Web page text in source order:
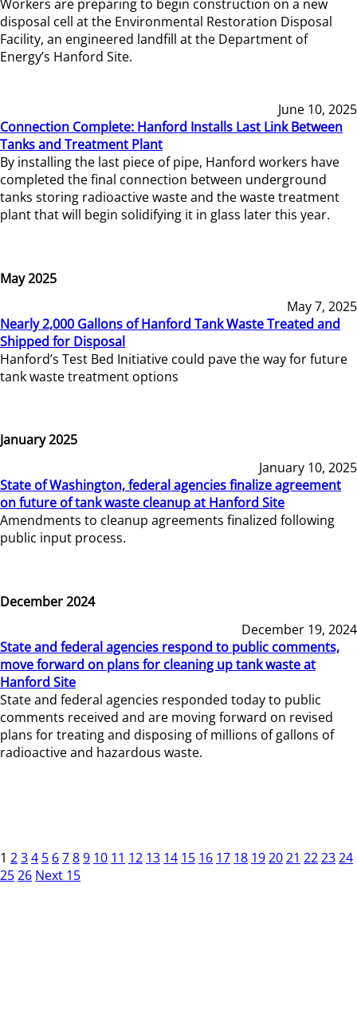
Workers are preparing to begin construction on a new
disposal cell at the Environmental Restoration Disposal
Facility, an engineered landfill at the Department of
Energy’s Hanford Site.
June 10, 2025
Connection Complete: Hanford Installs Last Link Between
Tanks and Treatment Plant
By installing the last piece of pipe, Hanford workers have
completed the final connection between underground
tanks storing radioactive waste and the waste treatment
plant that will begin solidifying it in glass later this year.
May 2025
May 7, 2025
Nearly 2,000 Gallons of Hanford Tank Waste Treated and
Shipped for Disposal
Hanford’s Test Bed Initiative could pave the way for future
tank waste treatment options
January 2025
January 10, 2025
State of Washington, federal agencies finalize agreement
on future of tank waste cleanup at Hanford Site
Amendments to cleanup agreements finalized following
public input process.
December 2024
December 19, 2024
State and federal agencies respond to public comments,
move forward on plans for cleaning up tank waste at
Hanford Site
State and federal agencies responded today to public
comments received and are moving forward on revised
plans for treating and disposing of millions of gallons of
radioactive and hazardous waste.
1 234 5 6789 10 11 12 13 14 15 16 17 18 192021 222324
2526 Next 15